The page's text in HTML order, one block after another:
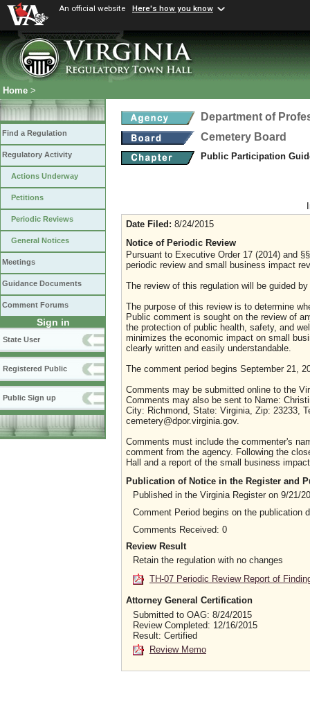
An official website Here's how you know
Home >
Find a Regulation
Regulatory Activity
Actions Underway
Petitions
Periodic Reviews
General Notices
Meetings
Guidance Documents
Comment Forums
Sign in
State User
Registered Public
Public Sign up
Department of
Cemetery Board
Public Participation
Date Filed: 8/24/2015
Notice of Periodic Review
Pursuant to Executive Order 17 (2014) and
periodic review and small business impact
The review of this regulation will be guided
The purpose of this review is to determine
Public comment is sought on the review of
the protection of public health, safety, and
minimizes the economic impact on small
clearly written and easily understandable.
The comment period begins September 21,
Comments may be submitted online to the
Comments may also be sent to Name:
City: Richmond, State: Virginia, Zip: 23233,
cemetery@dpor.virginia.gov.
Comments must include the commenter's
comment from the agency. Following the
Hall and a report of the small business
Publication of Notice in the Register and
Published in the Virginia Register on 9/21/
Comment Period begins on the publication
Comments Received: 0
Review Result
Retain the regulation with no changes
TH-07 Periodic Review Report of
Attorney General Certification
Submitted to OAG: 8/24/2015
Review Completed: 12/16/2015
Result: Certified
Review Memo